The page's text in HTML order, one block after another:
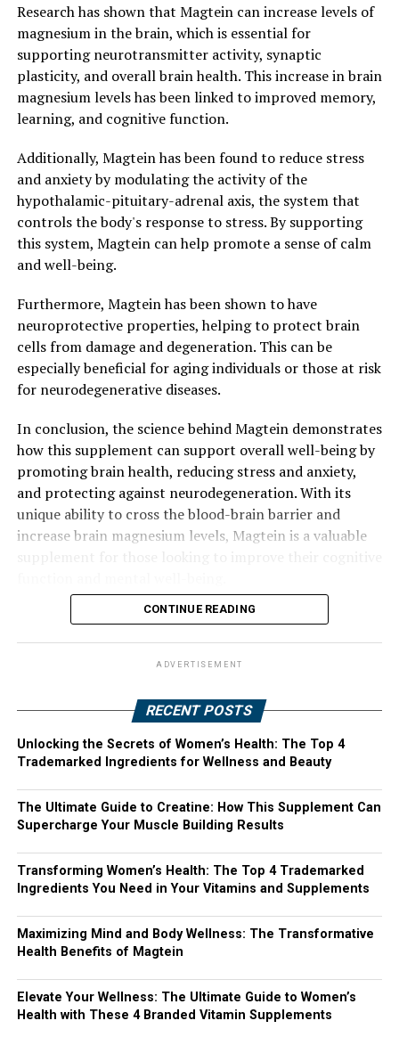
Research has shown that Magtein can increase levels of
magnesium in the brain, which is essential for
supporting neurotransmitter activity, synaptic
plasticity, and overall brain health. This increase in brain
magnesium levels has been linked to improved memory,
learning, and cognitive function.
Additionally, Magtein has been found to reduce stress
and anxiety by modulating the activity of the
hypothalamic-pituitary-adrenal axis, the system that
controls the body's response to stress. By supporting
this system, Magtein can help promote a sense of calm
and well-being.
Furthermore, Magtein has been shown to have
neuroprotective properties, helping to protect brain
cells from damage and degeneration. This can be
especially beneficial for aging individuals or those at risk
for neurodegenerative diseases.
In conclusion, the science behind Magtein demonstrates
how this supplement can support overall well-being by
promoting brain health, reducing stress and anxiety,
and protecting against neurodegeneration. With its
unique ability to cross the blood-brain barrier and
increase brain magnesium levels, Magtein is a valuable
CONTINUE READING
ADVERTISEMENT
RECENT POSTS
Unlocking the Secrets of Women’s Health: The Top 4
Trademarked Ingredients for Wellness and Beauty
The Ultimate Guide to Creatine: How This Supplement Can
Supercharge Your Muscle Building Results
Transforming Women’s Health: The Top 4 Trademarked
Ingredients You Need in Your Vitamins and Supplements
Maximizing Mind and Body Wellness: The Transformative
Health Benefits of Magtein
Elevate Your Wellness: The Ultimate Guide to Women’s
Health with These 4 Branded Vitamin Supplements